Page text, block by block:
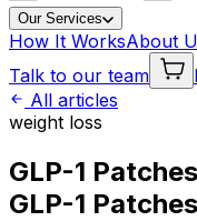
Our Services
How It WorksAbout
Talk to our team
All articles
weight loss
GLP-1
GLP-1